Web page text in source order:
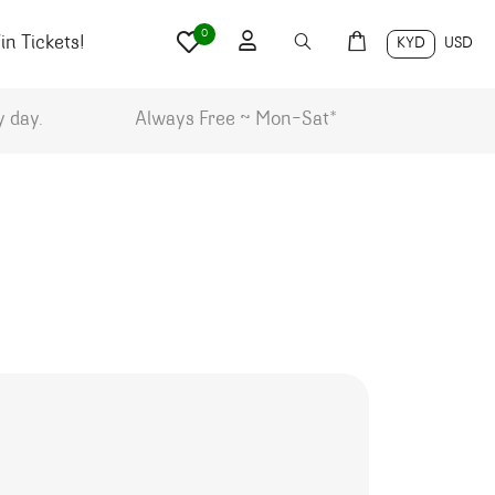
Tickets! KYD USD
0
day. Always Free ~ Mon-Sat*